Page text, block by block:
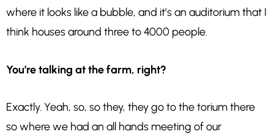
where it looks like a bubble, and it’s an auditorium that I
think houses around three to 4000 people.
You’re talking at the farm, right?
Exactly. Yeah, so, so they, they go to the torium there
so where we had an all hands meeting of our